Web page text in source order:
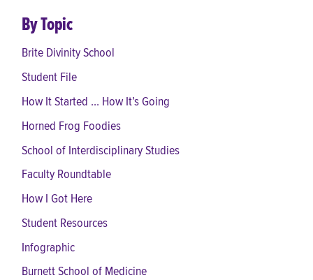
By Topic
Brite Divinity School
Student File
How It Started ... How It’s Going
Horned Frog Foodies
School of Interdisciplinary Studies
Faculty Roundtable
How I Got Here
Student Resources
Infographic
Burnett School of Medicine